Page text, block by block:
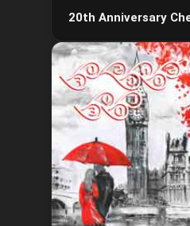
20th Anniversary